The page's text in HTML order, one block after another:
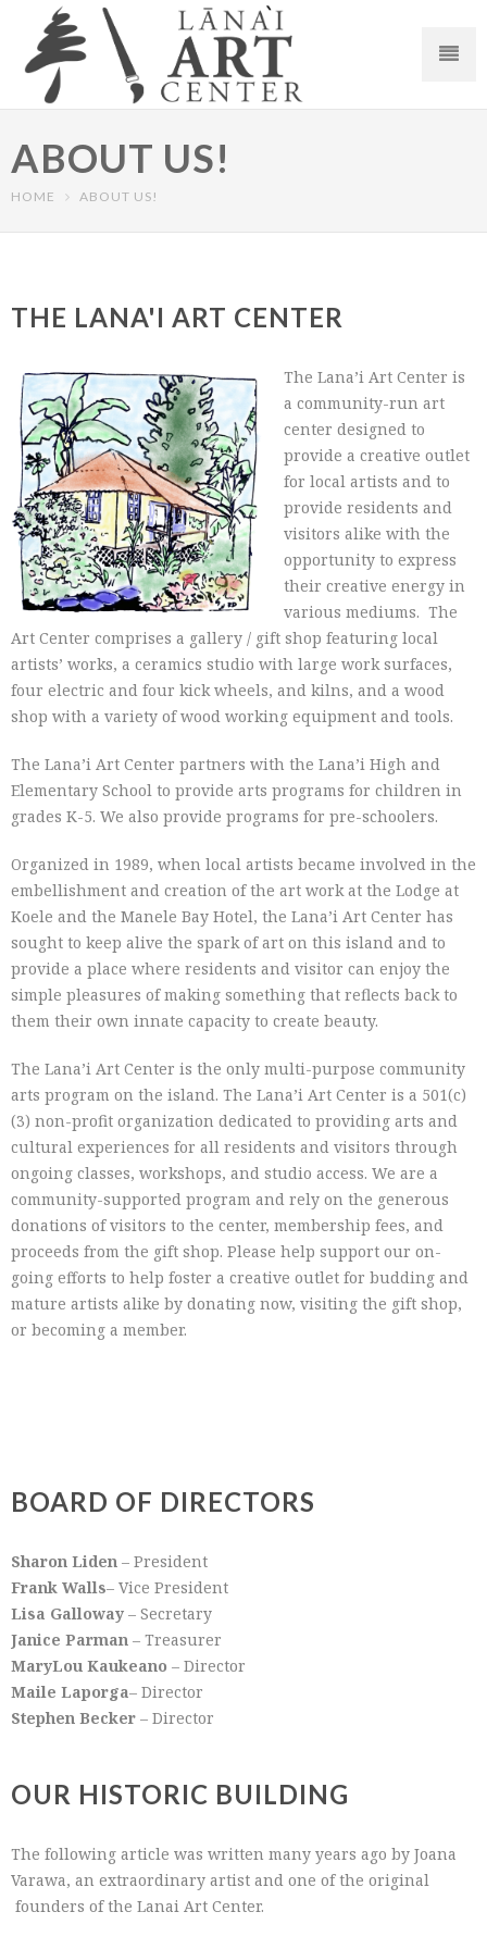
ABOUT US!
HOME ABOUT US!
THE LANA'I ART CENTER
The Lana’i Art Center is
a community-run art
center designed to
provide a creative outlet
for local artists and to
provide residents and
visitors alike with the
opportunity to express
their creative energy in
various mediums. The
Art Center comprises a gallery / gift shop featuring local
artists’ works, a ceramics studio with large work surfaces,
four electric and four kick wheels, and kilns, and a wood
shop with a variety of wood working equipment and tools.
The Lana’i Art Center partners with the Lana’i High and
Elementary School to provide arts programs for children in
grades K-5. We also provide programs for pre-schoolers.
Organized in 1989, when local artists became involved in the
embellishment and creation of the art work at the Lodge at
Koele and the Manele Bay Hotel, the Lana’i Art Center has
sought to keep alive the spark of art on this island and to
provide a place where residents and visitor can enjoy the
simple pleasures of making something that reflects back to
them their own innate capacity to create beauty.
The Lana’i Art Center is the only multi-purpose community
arts program on the island. The Lana’i Art Center is a 501(c)
(3) non-profit organization dedicated to providing arts and
cultural experiences for all residents and visitors through
ongoing classes, workshops, and studio access. We are a
community-supported program and rely on the generous
donations of visitors to the center, membership fees, and
proceeds from the gift shop. Please help support our on-
going efforts to help foster a creative outlet for budding and
mature artists alike by donating now, visiting the gift shop,
or becoming a member.
BOARD OF DIRECTORS
Sharon Liden – President
Frank Walls– Vice President
Lisa Galloway – Secretary
Janice Parman – Treasurer
MaryLou Kaukeano – Director
Maile Laporga– Director
Stephen Becker – Director
OUR HISTORIC BUILDING
The following article was written many years ago by Joana
Varawa, an extraordinary artist and one of the original
founders of the Lanai Art Center.